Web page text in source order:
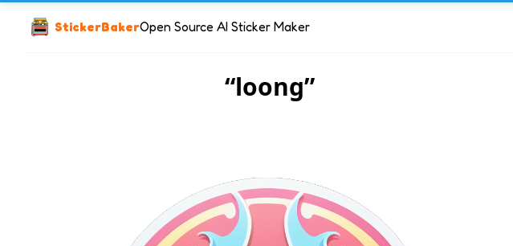
StickerBakerOpen Source AI Sticker Maker
“loong”